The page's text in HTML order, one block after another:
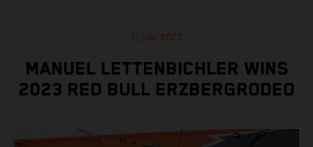
11 juin 2023
MANUEL LETTENBICHLER WINS
2023 RED BULL ERZBERGRODEO